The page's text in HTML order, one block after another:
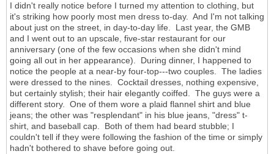
I didn't really notice before I turned my attention to clothing, but
it's striking how poorly most men dress to-day. And I'm not talking
about just on the street, in day-to-day life. Last year, the GMB
and I went out to an upscale, five-star restaurant for our
anniversary (one of the few occasions when she didn't mind
going all out in her appearance). During dinner, I happened to
notice the people at a near-by four-top---two couples. The ladies
were dressed to the nines. Cocktail dresses, nothing expensive,
but certainly stylish; their hair elegantly coiffed. The guys were a
different story. One of them wore a plaid flannel shirt and blue
jeans; the other was "resplendant" in his blue jeans, "dress" t-
shirt, and baseball cap. Both of them had beard stubble; I
couldn't tell if they were following the fashion of the time or simply
hadn't bothered to shave before going out.